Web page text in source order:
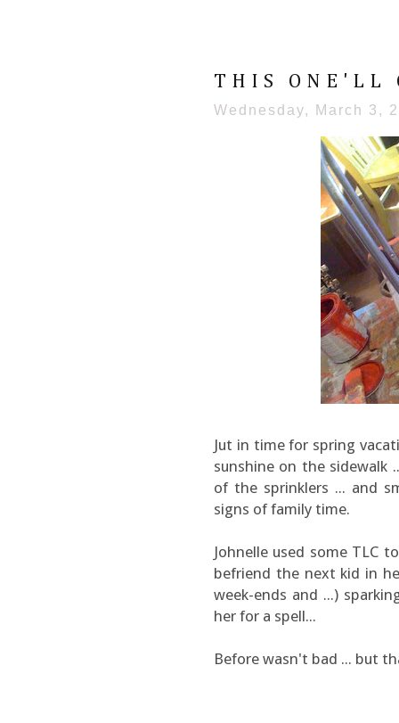
THIS ONE'LL
Wednesday, March 3,
Jut in time for spring
sunshine on the sidewalk
of the sprinklers ... and
signs of family time.
Johnelle used some TLC
befriend the next kid in
week-ends and ...)
her for a spell...
Before wasn't bad ... but